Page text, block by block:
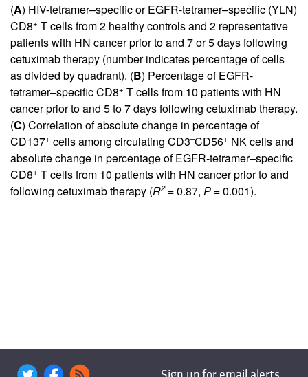
(A) HIV-tetramer–specific or EGFR-tetramer–specific (YLN)
CD8+ T cells from 2 healthy controls and 2 representative
patients with HN cancer prior to and 7 or 5 days following
cetuximab therapy (number indicates percentage of cells
as divided by quadrant). (B) Percentage of EGFR-
tetramer–specific CD8+ T cells from 10 patients with HN
cancer prior to and 5 to 7 days following cetuximab therapy.
(C) Correlation of absolute change in percentage of
CD137+ cells among circulating CD3–CD56+ NK cells and
absolute change in percentage of EGFR-tetramer–specific
CD8+ T cells from 10 patients with HN cancer prior to and
following cetuximab therapy (R2= 0.87, P = 0.001).